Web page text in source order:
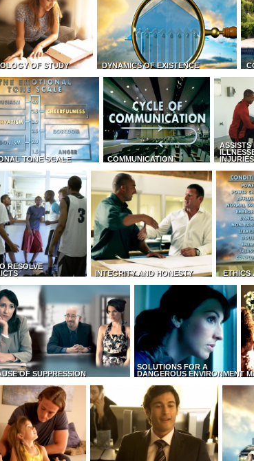
OF STUDY DYNAMICS OF EXISTENCE
TONE SCALE COMMUNICATION
ASSISTS
INJURIES
RESOLVE
INTEGRITY AND HONESTY ETHICS
OF SUPPRESSION
SOLUTIONS FOR A
DANGEROUS ENVIRONMENT